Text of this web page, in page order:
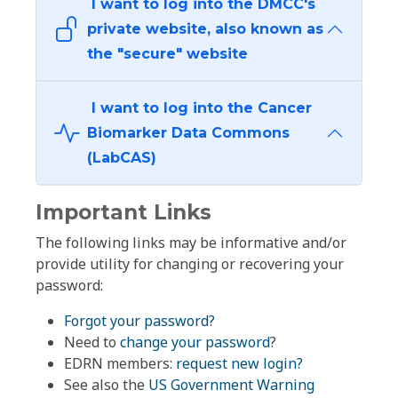
I want to log into the DMCC's
private website, also known as
the "secure" website
I want to log into the Cancer
Biomarker Data Commons
(LabCAS)
Important Links
The following links may be informative and/or
provide utility for changing or recovering your
password:
Forgot your password?
Need to change your password?
EDRN members: request new login?
See also the US Government Warning